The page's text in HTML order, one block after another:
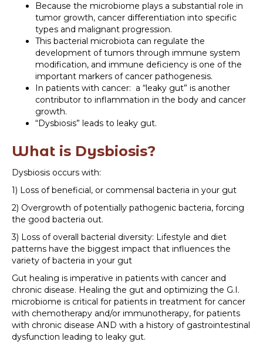
Because the microbiome plays a substantial role in
tumor growth, cancer differentiation into specific
types and malignant progression.
This bacterial microbiota can regulate the
development of tumors through immune system
modification, and immune deficiency is one of the
important markers of cancer pathogenesis.
In patients with cancer: a “leaky gut” is another
contributor to inflammation in the body and cancer
growth.
“Dysbiosis” leads to leaky gut.
What is Dysbiosis?
Dysbiosis occurs with:
1) Loss of beneficial, or commensal bacteria in your gut
2) Overgrowth of potentially pathogenic bacteria, forcing
the good bacteria out.
3) Loss of overall bacterial diversity: Lifestyle and diet
patterns have the biggest impact that influences the
variety of bacteria in your gut
Gut healing is imperative in patients with cancer and
chronic disease. Healing the gut and optimizing the G.I.
microbiome is critical for patients in treatment for cancer
with chemotherapy and/or immunotherapy, for patients
with chronic disease AND with a history of gastrointestinal
dysfunction leading to leaky gut.